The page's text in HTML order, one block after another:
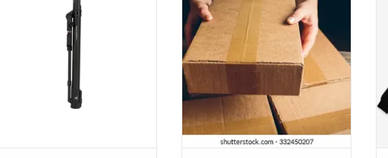
hoodie. Hoodies ship after Oct. 5th
or you can pick up at our
Anniversary Party.
ADD TO CART